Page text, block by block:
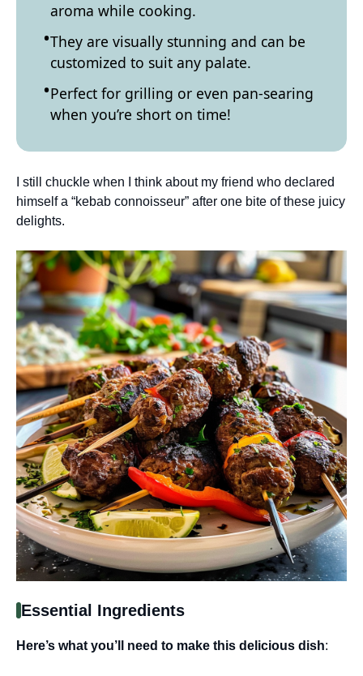
aroma while cooking.
They are visually stunning and can be
customized to suit any palate.
Perfect for grilling or even pan-searing
when you’re short on time!
I still chuckle when I think about my friend who declared
himself a “kebab connoisseur” after one bite of these juicy
delights.
Essential Ingredients
Here’s what you’ll need to make this delicious dish: